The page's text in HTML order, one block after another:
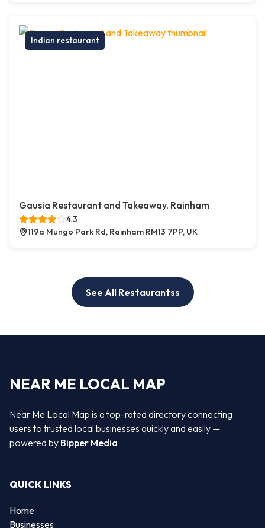
Indian restaurant
Gausia Restaurant and Takeaway, Rainham
4.3
119a Mungo Park Rd, Rainham RM13 7PP, UK
See All Restaurantss
NEAR ME LOCAL MAP
Near Me Local Map is a top-rated directory connecting
users to trusted local businesses quickly and easily —
powered by Bipper Media
QUICK LINKS
Home
Businesses